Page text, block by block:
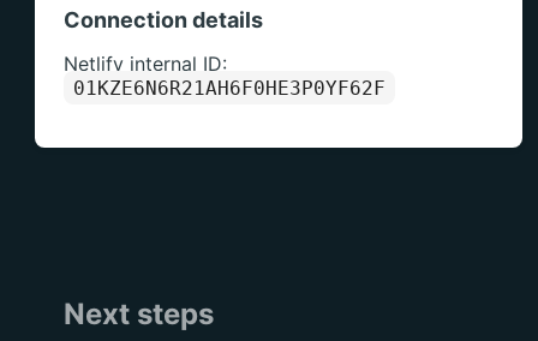
Connection details
Netlify internal ID:
01KZE6N6R21AH6F0HE3P0YF62F
Next steps